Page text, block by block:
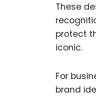
These
protect
iconic.
For
brand